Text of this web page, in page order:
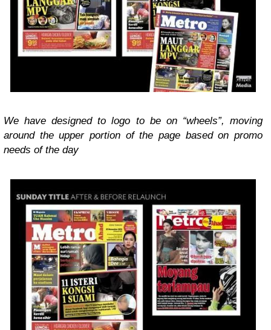
We have designed to logo to be on “wheels”, moving
around the upper portion of the page based on promo
needs of the day